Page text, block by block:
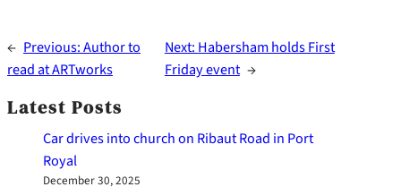
← Previous:Author to
read at ARTworks
Next: Habersham holds First
Friday event →
Latest Posts
Car drives into church on Ribaut Road in Port
Royal
December 30, 2025